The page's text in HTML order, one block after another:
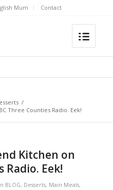
Mum Contact
/
Three Counties Radio. Eek!
Kitchen on
Radio. Eek!
BLOG, Desserts, Main Meals,